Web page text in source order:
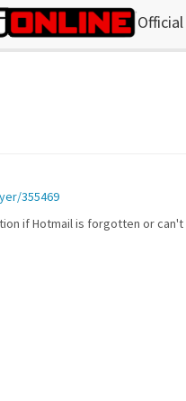
355469
if Hotmail is forgotten or can't